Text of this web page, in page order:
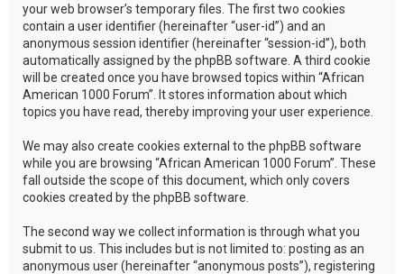
your web browser’s temporary files. The first two cookies
contain a user identifier (hereinafter “user-id”) and an
anonymous session identifier (hereinafter “session-id”), both
automatically assigned by the phpBB software. A third cookie
will be created once you have browsed topics within “African
American 1000 Forum”. It stores information about which
topics you have read, thereby improving your user experience.
We may also create cookies external to the phpBB software
while you are browsing “African American 1000 Forum”. These
fall outside the scope of this document, which only covers
cookies created by the phpBB software.
The second way we collect information is through what you
submit to us. This includes but is not limited to: posting as an
anonymous user (hereinafter “anonymous posts”), registering